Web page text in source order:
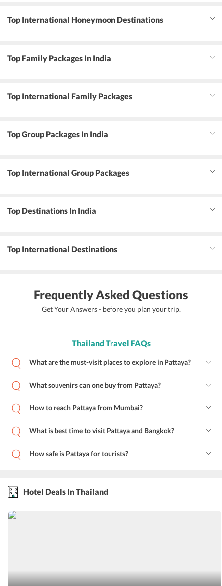
Top International Honeymoon Destinations
Top Family Packages In India
Top International Family Packages
Top Group Packages In India
Top International Group Packages
Top Destinations In India
Top International Destinations
Frequently Asked Questions
Get Your Answers - before you plan your trip.
Thailand Travel FAQs
What are the must-visit places to explore in Pattaya?
What souvenirs can one buy from Pattaya?
How to reach Pattaya from Mumbai?
What is best time to visit Pattaya and Bangkok?
How safe is Pattaya for tourists?
Hotel Deals In Thailand